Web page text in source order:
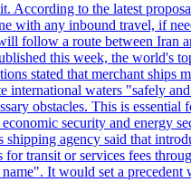
According to the latest
with any inbound travel, if
follow a route between Iran
this week, the world's
stated that merchant ships
international waters "safely
obstacles. This is essential
security and energy
shipping agency said that
for transit or services fees
It would set a precedent